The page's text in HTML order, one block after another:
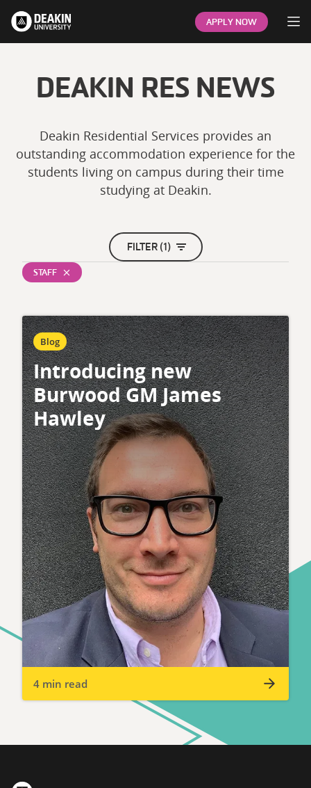
APPLY NOW
DEAKIN RES NEWS
Deakin Residential Services provides an
outstanding accommodation experience for the
students living on campus during their time
studying at Deakin.
FILTER (1)
STAFF
Blog
Introducing new
Burwood GM James
Hawley
4 min read